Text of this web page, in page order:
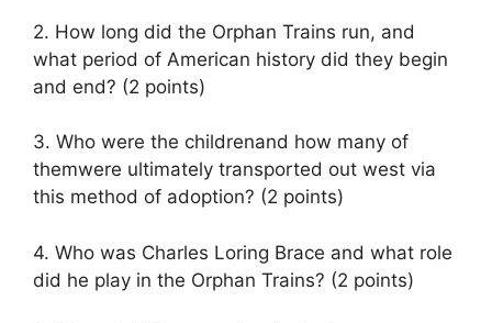
2. How long did the Orphan Trains run, and
what period of American history did they begin
and end? (2 points)
3. Who were the childrenand how many of
themwere ultimately transported out west via
this method of adoption? (2 points)
4. Who was Charles Loring Brace and what role
did he play in the Orphan Trains? (2 points)